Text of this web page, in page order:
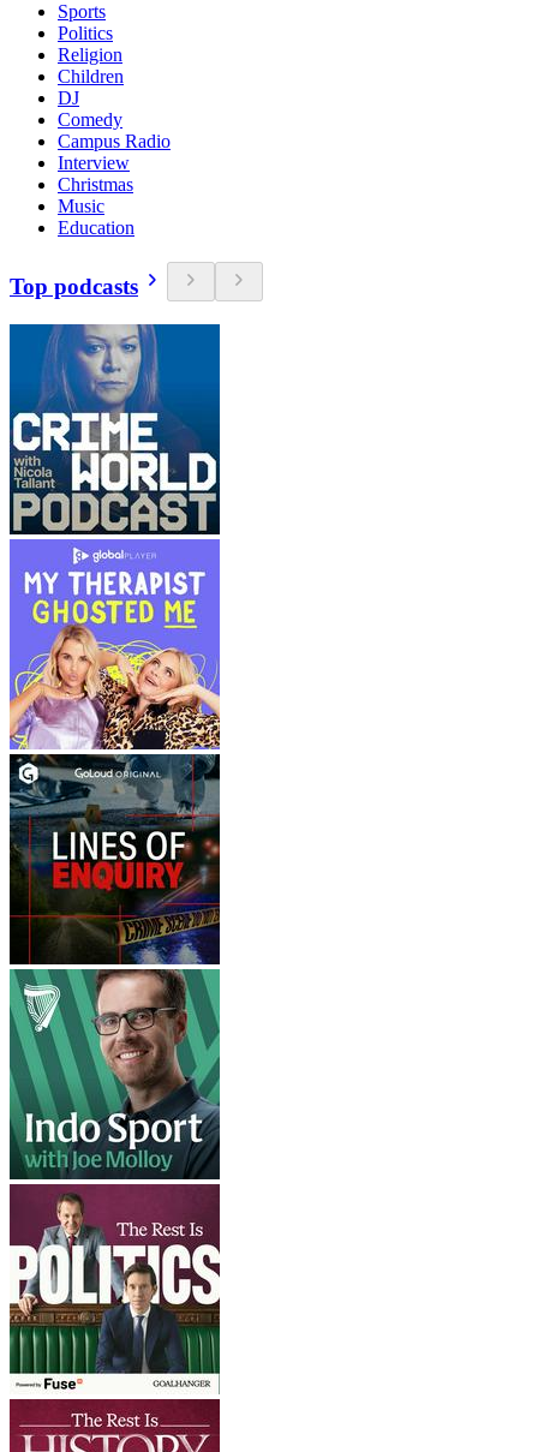
Sports
Politics
Religion
Children
DJ
Comedy
Campus Radio
Interview
Christmas
Music
Education
Top podcasts